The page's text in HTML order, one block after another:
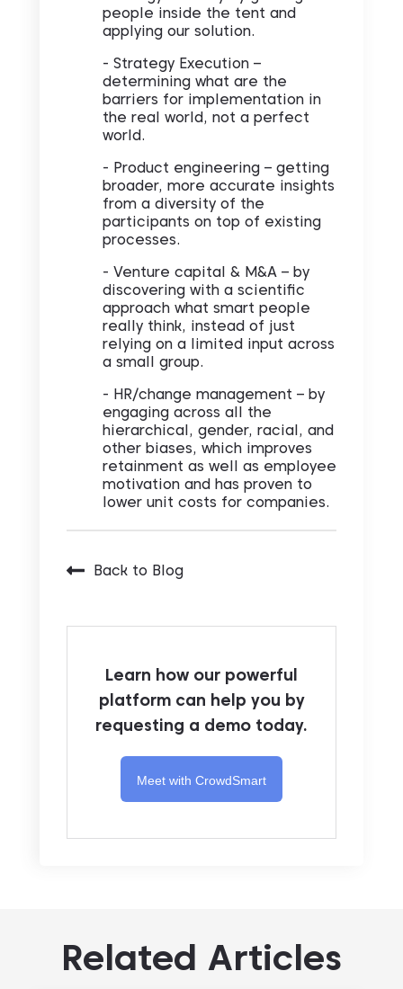
people inside the tent and
applying our solution.
- Strategy Execution –
determining what are the
barriers for implementation in
the real world, not a perfect
world.
- Product engineering – getting
broader, more accurate insights
from a diversity of the
participants on top of existing
processes.
- Venture capital & M&A – by
discovering with a scientific
approach what smart people
really think, instead of just
relying on a limited input across
a small group.
- HR/change management – by
engaging across all the
hierarchical, gender, racial, and
other biases, which improves
retainment as well as employee
motivation and has proven to
lower unit costs for companies.
Back to Blog
Learn how our powerful
platform can help you by
requesting a demo today.
Meet with CrowdSmart
Related Articles